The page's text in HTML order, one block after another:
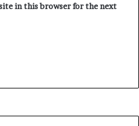
in this browser for the next